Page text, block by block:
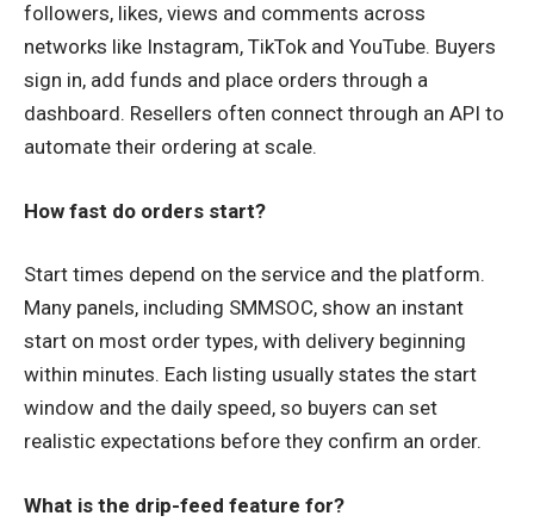
followers, likes, views and comments across
networks like Instagram, TikTok and YouTube. Buyers
sign in, add funds and place orders through a
dashboard. Resellers often connect through an API to
automate their ordering at scale.
How fast do orders start?
Start times depend on the service and the platform.
Many panels, including SMMSOC, show an instant
start on most order types, with delivery beginning
within minutes. Each listing usually states the start
window and the daily speed, so buyers can set
realistic expectations before they confirm an order.
What is the drip-feed feature for?